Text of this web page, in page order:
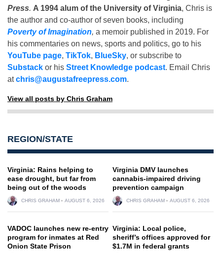
Press. A 1994 alum of the University of Virginia, Chris is
the author and co-author of seven books, including
Poverty of Imagination, a memoir published in 2019. For
his commentaries on news, sports and politics, go to his
YouTube page, TikTok, BlueSky, or subscribe to
Substack or his Street Knowledge podcast. Email Chris
atchris@augustafreepress.com.
View all posts by Chris Graham
REGION/STATE
Virginia: Rains helping to
ease drought, but far from
being out of the woods
CHRIS GRAHAM AUGUST 6, 2026
Virginia DMV launches
cannabis-impaired driving
prevention campaign
CHRIS GRAHAM AUGUST 6, 2026
VADOC launches new re-entry
program for inmates at Red
Onion State Prison
Virginia: Local police,
sheriff’s offices approved for
$1.7M in federal grants